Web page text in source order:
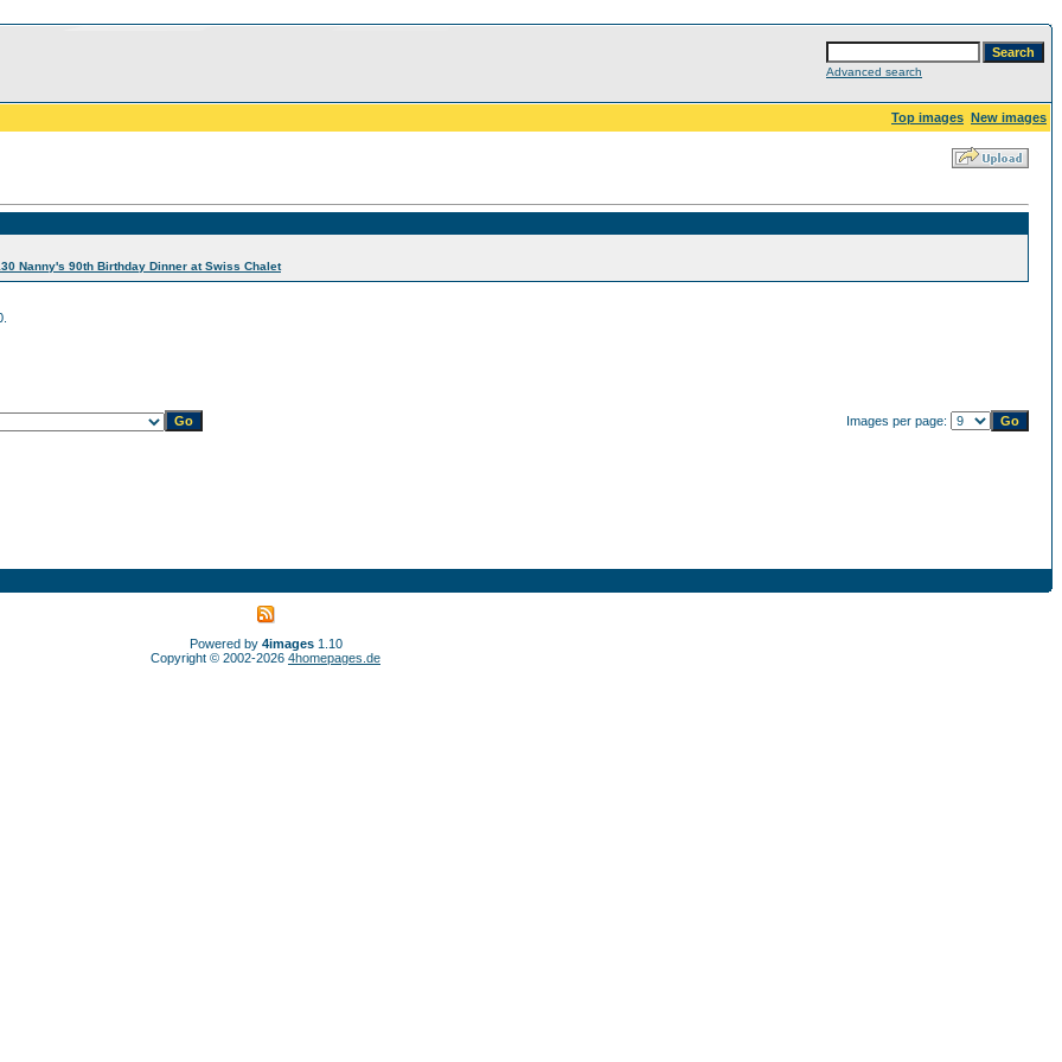
Advanced search
Top images New images
Nanny's 90th Birthday Dinner at Swiss Chalet
Images per page:
Powered by 4images1.10
Copyright © 2002-2026 4homepages.de